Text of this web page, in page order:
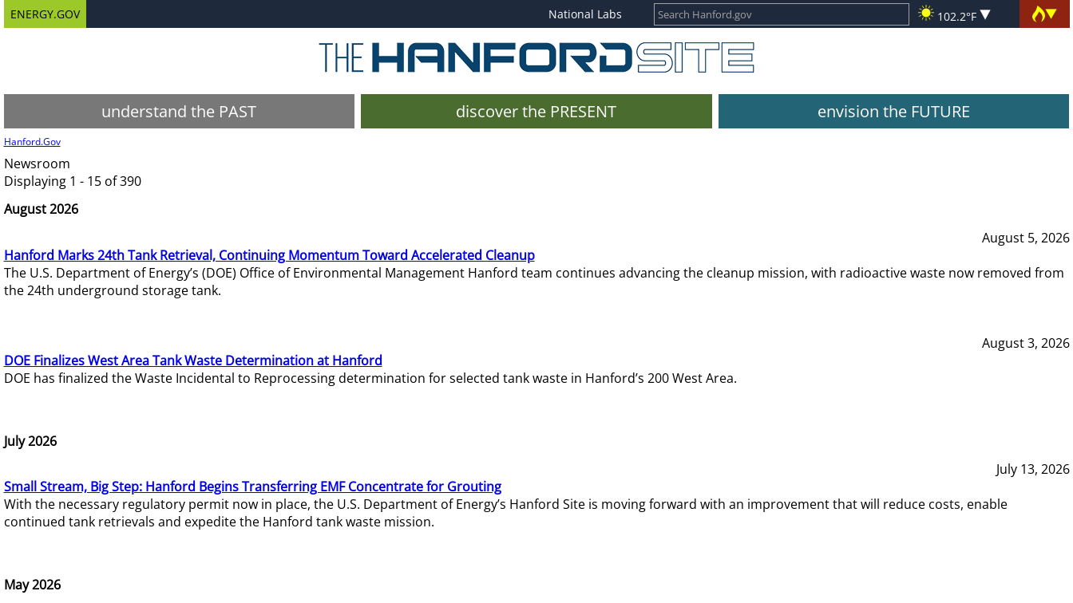
ENERGY.GOV National Labs 102.2°F
understand the PAST discover the PRESENT envision the FUTURE
Hanford.Gov
Newsroom
Displaying 1 - 15 of 390
August 2026
August 5, 2026
Hanford Marks 24th Tank Retrieval, Continuing Momentum Toward Accelerated Cleanup
The U.S. Department of Energy’s (DOE) Office of Environmental Management Hanford team continues advancing the cleanup mission, with radioactive waste now removed from
the 24th underground storage tank.
August 3, 2026
DOE Finalizes West Area Tank Waste Determination at Hanford
DOE has finalized the Waste Incidental to Reprocessing determination for selected tank waste in Hanford’s 200 West Area.
July 2026
July 13, 2026
Small Stream, Big Step: Hanford Begins Transferring EMF Concentrate for Grouting
With the necessary regulatory permit now in place, the U.S. Department of Energy’s Hanford Site is moving forward with an improvement that will reduce costs, enable
continued tank retrievals and expedite the Hanford tank waste mission.
May 2026